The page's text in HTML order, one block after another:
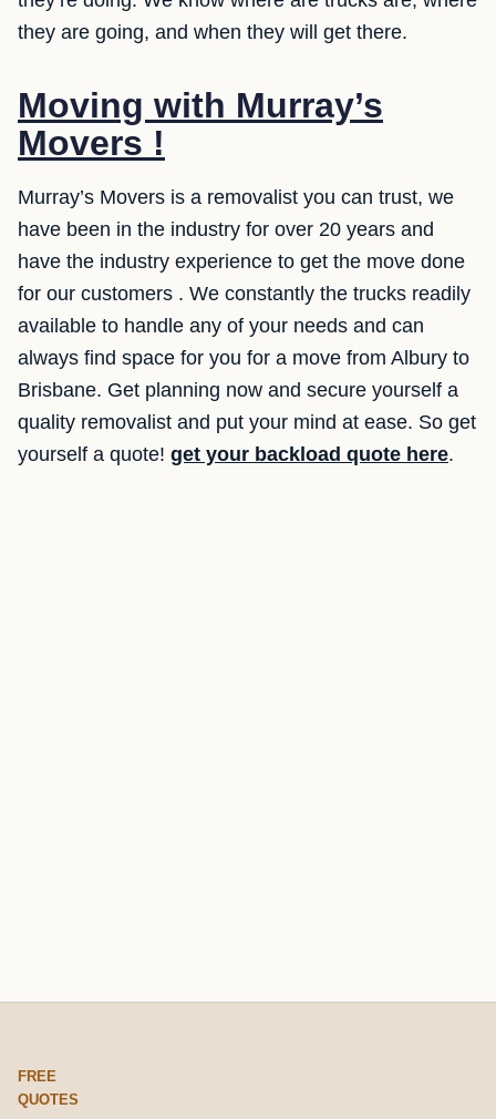
they are going, and when they will get there.
Moving with Murray’s
Movers !
Murray’s Movers is a removalist you can trust, we
have been in the industry for over 20 years and
have the industry experience to get the move done
for our customers . We constantly the trucks readily
available to handle any of your needs and can
always find space for you for a move from Albury to
Brisbane. Get planning now and secure yourself a
quality removalist and put your mind at ease. So get
yourself a quote! get your backload quote here.
FREE
QUOTES